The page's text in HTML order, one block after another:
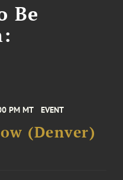
Be
PM MT EVENT
(Denver)